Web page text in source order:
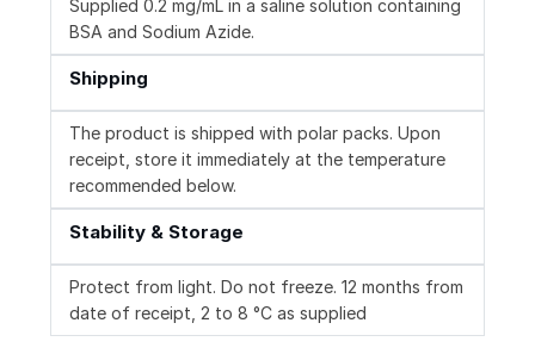
Supplied 0.2 mg/mL in a saline solution containing
BSA and Sodium Azide.
Shipping
The product is shipped with polar packs. Upon
receipt, store it immediately at the temperature
recommended below.
Stability & Storage
Protect from light. Do not freeze. 12 months from
date of receipt, 2 to 8 °C as supplied